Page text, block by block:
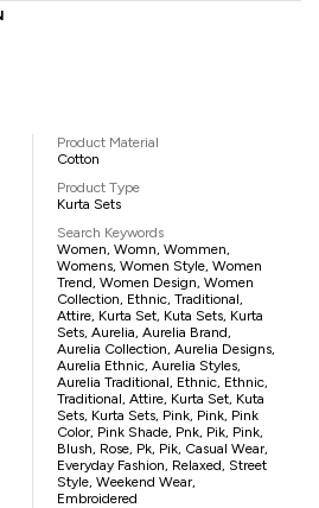
Product Material
Cotton
Product Type
Kurta Sets
Search Keywords
Women, Womn, Wommen,
Womens, Women Style, Women
Trend, Women Design, Women
Collection, Ethnic, Traditional,
Attire, Kurta Set, Kuta Sets, Kurta
Sets, Aurelia, Aurelia Brand,
Aurelia Collection, Aurelia Designs,
Aurelia Ethnic, Aurelia Styles,
Aurelia Traditional, Ethnic, Ethnic,
Traditional, Attire, Kurta Set, Kuta
Sets, Kurta Sets, Pink, Pink, Pink
Color, Pink Shade, Pnk, Pik, Pink,
Blush, Rose, Pk, Pik, Casual Wear,
Everyday Fashion, Relaxed, Street
Style, Weekend Wear,
Embroidered